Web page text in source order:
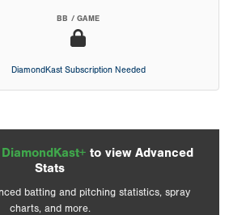
BB / GAME
DiamondKast Subscription Needed
DiamondKast+ to view Advanced
Stats
batting and pitching statistics, spray
charts, and more.